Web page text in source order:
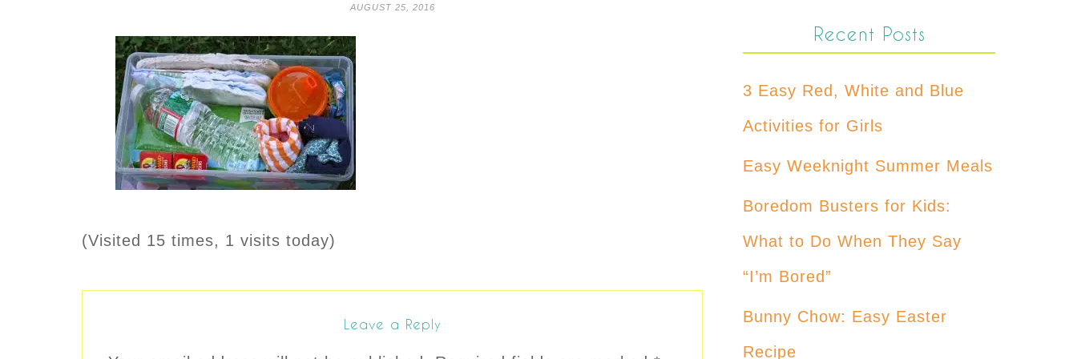
AUGUST 25, 2016
(Visited 15 times, 1 visits today)
Leave a Reply
Recent Posts
3 Easy Red, White and Blue
Activities for Girls
Easy Weeknight Summer Meals
Boredom Busters for Kids:
What to Do When They Say
“I’m Bored”
Bunny Chow: Easy Easter
Recipe